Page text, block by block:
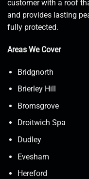
customer with a roof
and provides lasting
fully protected.
Areas We Cover
Bridgnorth
Brierley Hill
Bromsgrove
Droitwich Spa
Dudley
Evesham
Hereford